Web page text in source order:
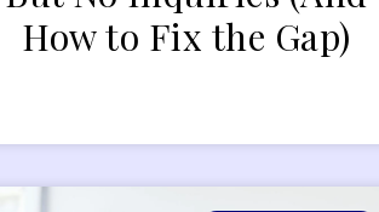
How to Fix the Gap)